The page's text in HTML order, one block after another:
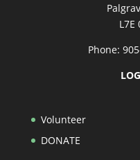
L7E
Phone:
Volunteer
DONATE